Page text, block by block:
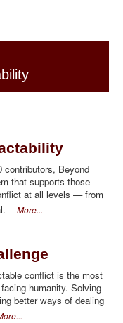
contributors, Beyond
that supports those
at all levels — from
More...
conflict is the most
humanity. Solving
better ways of dealing